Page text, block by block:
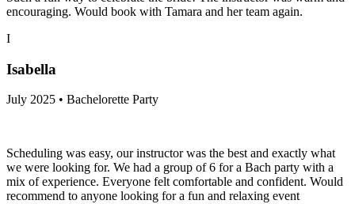
encouraging. Would book with Tamara and her team again.
I
Isabella
July 2025 • Bachelorette Party
Scheduling was easy, our instructor was the best and exactly what
we were looking for. We had a group of 6 for a Bach party with a
mix of experience. Everyone felt comfortable and confident. Would
recommend to anyone looking for a fun and relaxing event